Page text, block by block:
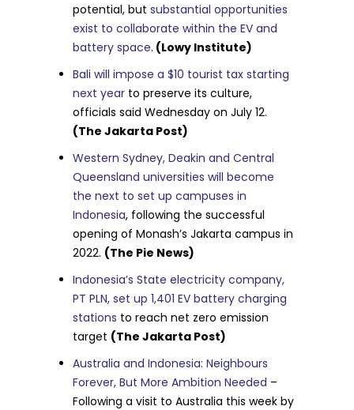
potential, but substantial opportunities
exist to collaborate within the EV and
battery space. (Lowy Institute)
Bali will impose a $10 tourist tax starting
next year to preserve its culture,
officials said Wednesday on July 12.
(The Jakarta Post)
Western Sydney, Deakin and Central
Queensland universities will become
the next to set up campuses in
Indonesia, following the successful
opening of Monash’s Jakarta campus in
2022. (The Pie News)
Indonesia’s State electricity company,
PT PLN, set up 1,401 EV battery charging
stations to reach net zero emission
target (The Jakarta Post)
Australia and Indonesia: Neighbours
Forever, But More Ambition Needed –
Following a visit to Australia this week by